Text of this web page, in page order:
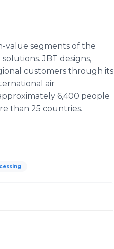
value segments of the
JBT designs,
customers through its
air
6,400 people
than 25 countries.